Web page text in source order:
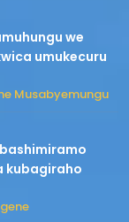
we
umukecuru
Musabyemungu
kubagiraho